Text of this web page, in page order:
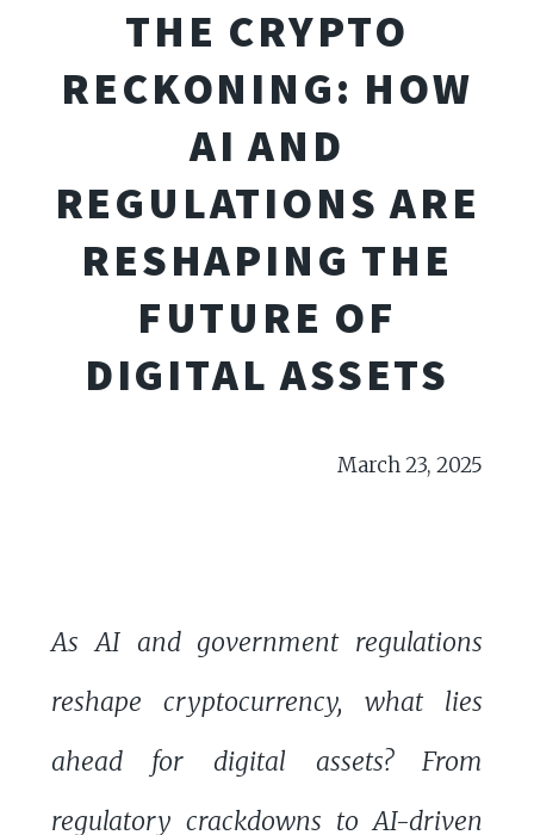
THE CRYPTO
RECKONING: HOW
AI AND
REGULATIONS ARE
RESHAPING THE
FUTURE OF
DIGITAL ASSETS
March 23, 2025
As AI and government regulations
reshape cryptocurrency, what lies
ahead for digital assets? From
regulatory crackdowns to AI-driven